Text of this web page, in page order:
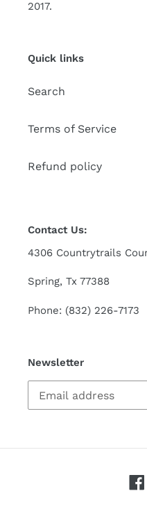
2017.
Quick links
Search
Terms of Service
Refund policy
Contact Us:
4306 Countrytrails
Spring, Tx 77388
Phone: (832) 226-7173
Newsletter